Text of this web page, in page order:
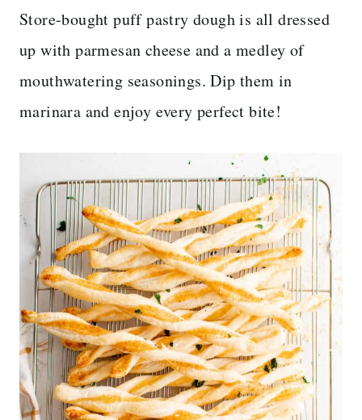
Store-bought puff pastry dough is all dressed
up with parmesan cheese and a medley of
mouthwatering seasonings. Dip them in
marinara and enjoy every perfect bite!